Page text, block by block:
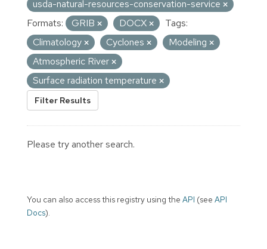
usda-natural-resources-conservation-service
Formats:
GRIB DOCX
Tags:
Climatology
Cyclones
Modeling
Atmospheric River
Surface radiation temperature
Filter Results
Please try another search.
You can also access this registry using the API (see API
Docs).